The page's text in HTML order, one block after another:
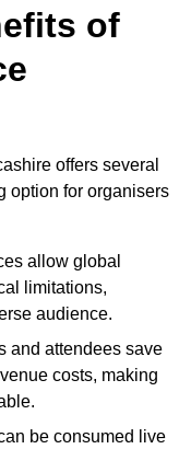
of
offers several
option for organisers
allow global
limitations,
audience.
and attendees save
costs, making
be consumed live